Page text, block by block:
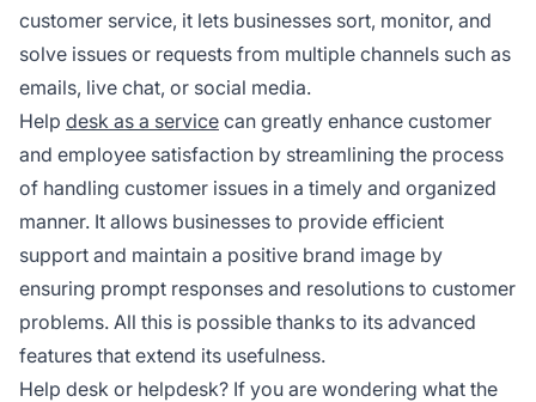
customer service, it lets businesses sort, monitor, and
solve issues or requests from multiple channels such as
emails, live chat, or social media.
Help desk as a service can greatly enhance customer
and employee satisfaction by streamlining the process
of handling customer issues in a timely and organized
manner. It allows businesses to provide efficient
support and maintain a positive brand image by
ensuring prompt responses and resolutions to customer
problems. All this is possible thanks to its advanced
features that extend its usefulness.
Help desk or helpdesk? If you are wondering what the